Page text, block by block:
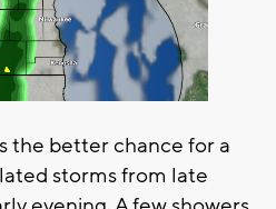
the better chance for a
storms from late